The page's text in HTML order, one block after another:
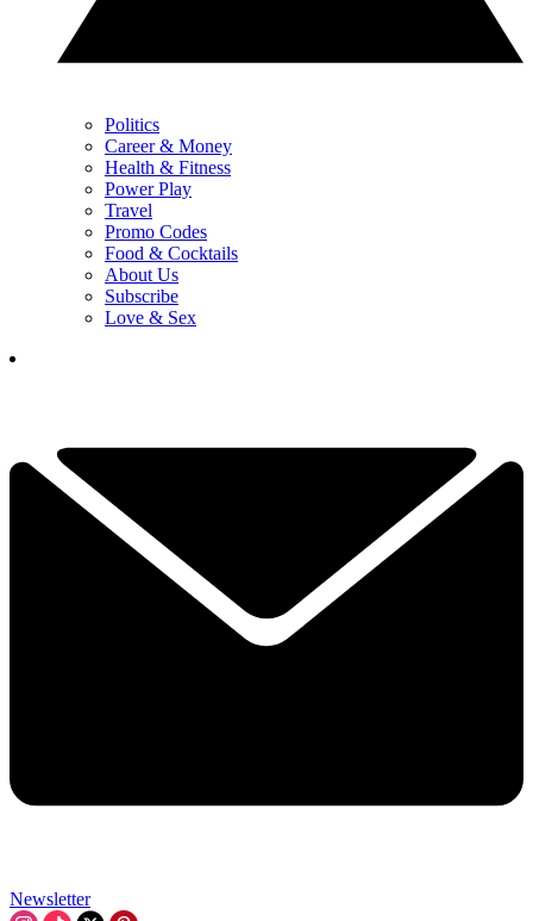
Politics
Career & Money
Health & Fitness
Power Play
Travel
Promo Codes
Food & Cocktails
About Us
Subscribe
Love & Sex
Newsletter